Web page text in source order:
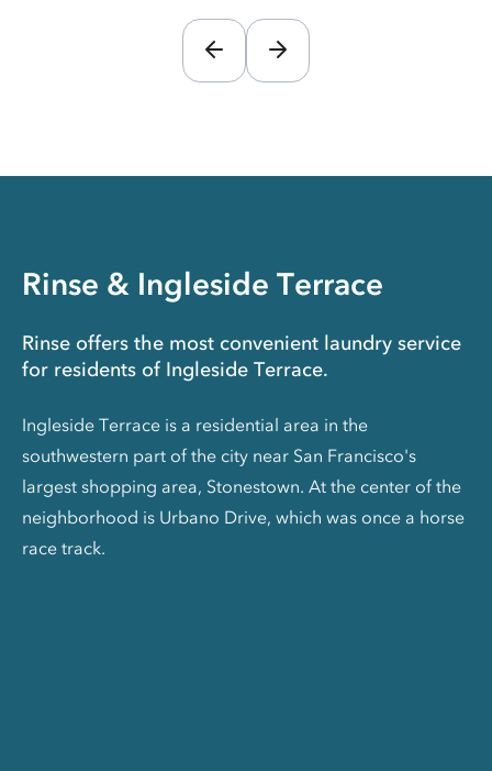
Rinse & Ingleside Terrace
Rinse offers the most convenient laundry service
for residents of Ingleside Terrace.
Ingleside Terrace is a residential area in the
southwestern part of the city near San Francisco's
largest shopping area, Stonestown. At the center of the
neighborhood is Urbano Drive, which was once a horse
race track.